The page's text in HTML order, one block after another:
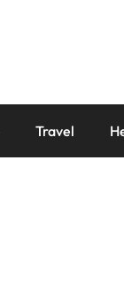
Travel